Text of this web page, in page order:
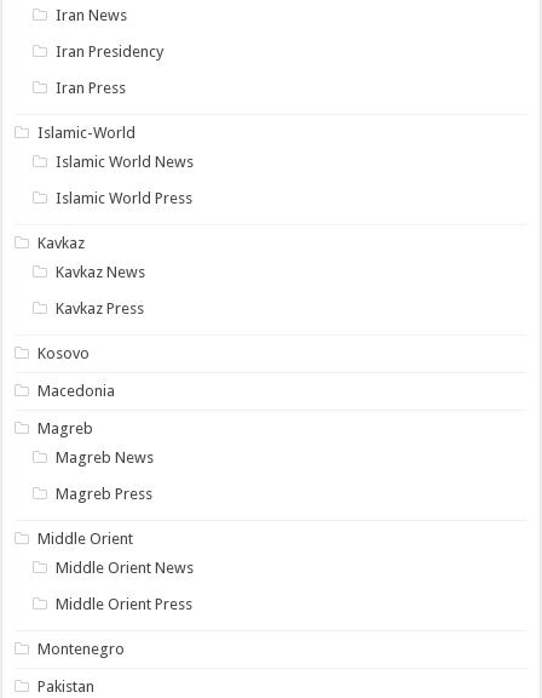
Iran News
Iran Presidency
Iran Press
Islamic-World
Islamic World News
Islamic World Press
Kavkaz
Kavkaz News
Kavkaz Press
Kosovo
Macedonia
Magreb
Magreb News
Magreb Press
Middle Orient
Middle Orient News
Middle Orient Press
Montenegro
Pakistan